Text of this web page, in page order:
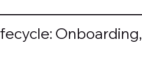
Onboarding,